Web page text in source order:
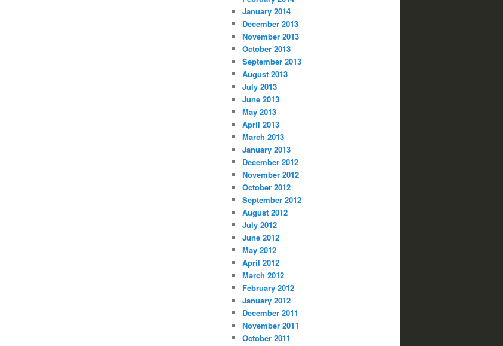
January 2014
December 2013
November 2013
October 2013
September 2013
August 2013
July 2013
June 2013
May 2013
April 2013
March 2013
January 2013
December 2012
November 2012
October 2012
September 2012
August 2012
July 2012
June 2012
May 2012
April 2012
March 2012
February 2012
January 2012
December 2011
November 2011
October 2011